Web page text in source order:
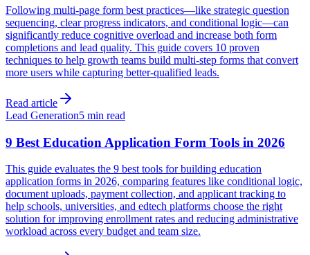
Following multi-page form best practices—like strategic question
sequencing, clear progress indicators, and conditional logic—can
significantly reduce cognitive overload and increase both form
completions and lead quality. This guide covers 10 proven
techniques to help growth teams build multi-step forms that convert
more users while capturing better-qualified leads.
Read article
Lead Generation5 min read
9 Best Education Application Form Tools in 2026
This guide evaluates the 9 best tools for building education
application forms in 2026, comparing features like conditional logic,
document uploads, payment collection, and applicant tracking to
help schools, universities, and edtech platforms choose the right
solution for improving enrollment rates and reducing administrative
workload across every budget and team size.